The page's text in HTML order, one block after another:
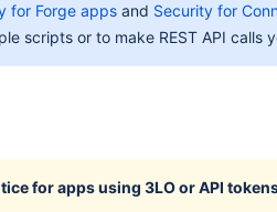
for Forge apps and Security for
scripts or to make REST API calls
for apps using 3LO or API